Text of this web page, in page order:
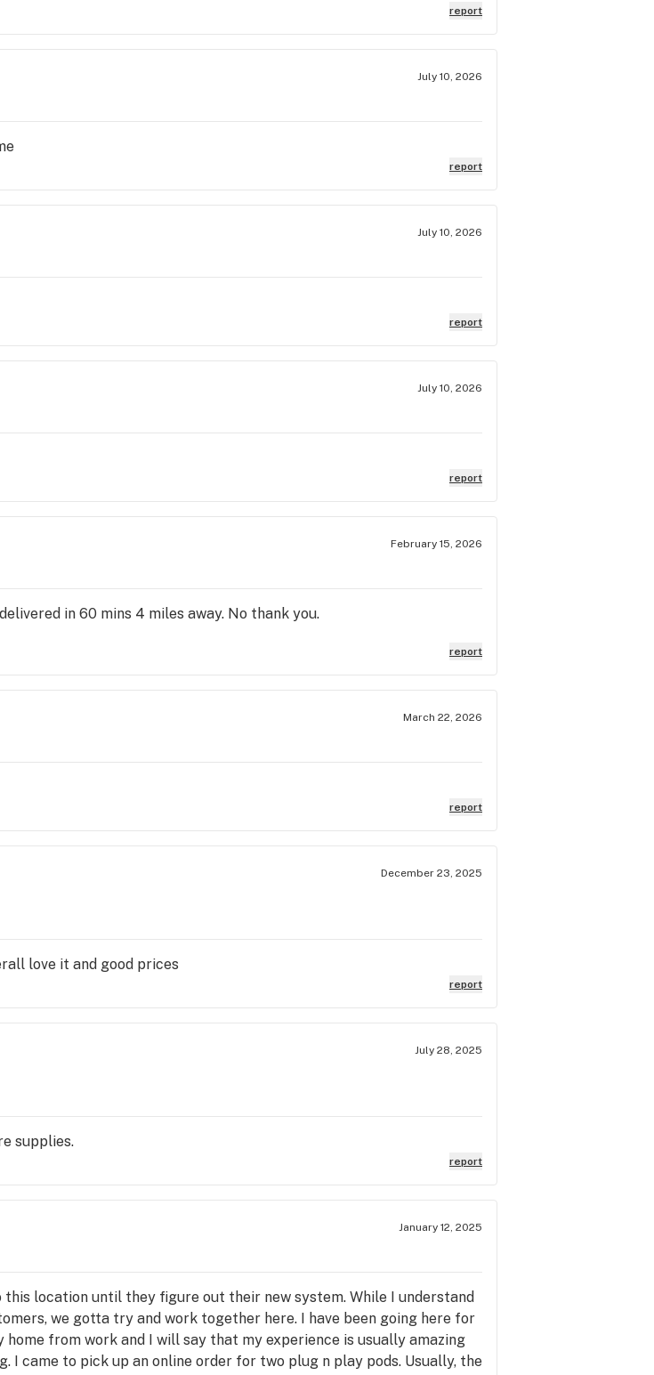
report
July 10, 2026
report
July 10, 2026
report
July 10, 2026
report
February 15, 2026
in 60 mins 4 miles away. No thank you.
report
March 22, 2026
report
December 23, 2025
love it and good prices
report
July 28, 2025
supplies.
report
January 12, 2025
location until they figure out their new system. While I understand
we gotta try and work together here. I have been going here for
from work and I will say that my experience is usually amazing
I came to pick up an online order for two plug n play pods. Usually, the